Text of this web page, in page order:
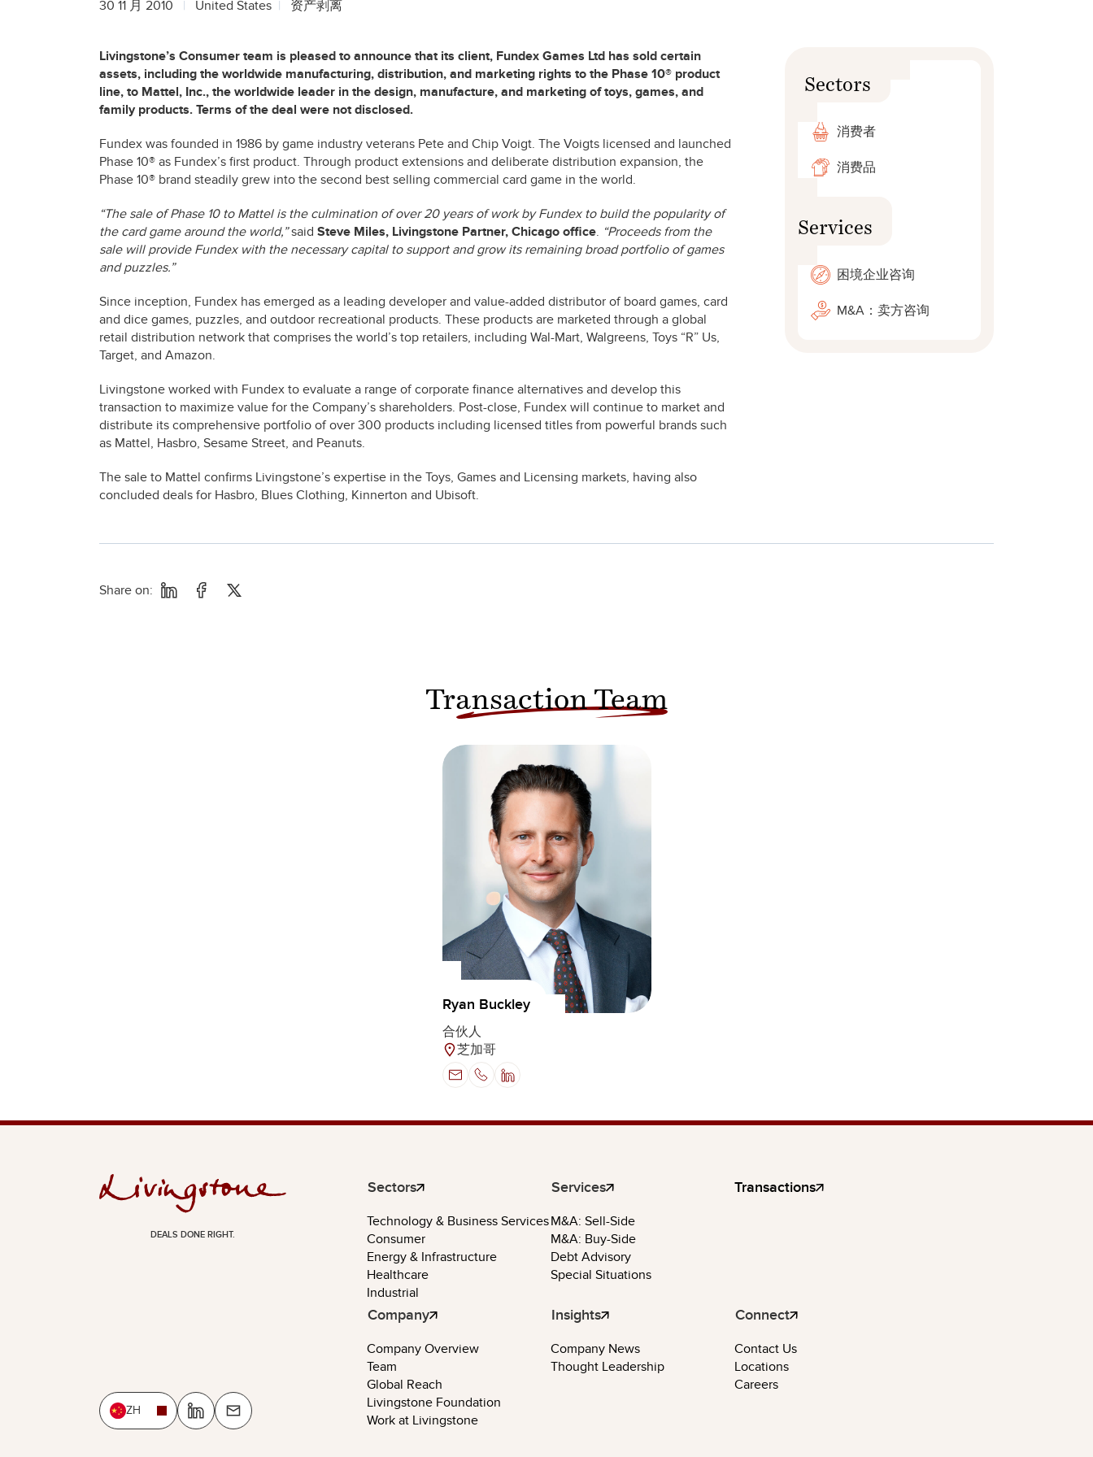
30 11 月 2010 United States 资产剥离
Livingstone’s Consumer team is pleased to announce that its client, Fundex Games Ltd has sold certain
assets, including the worldwide manufacturing, distribution, and marketing rights to the Phase 10® product
line, to Mattel, Inc., the worldwide leader in the design, manufacture, and marketing of toys, games, and
family products. Terms of the deal were not disclosed.
Fundex was founded in 1986 by game industry veterans Pete and Chip Voigt. The Voigts licensed and launched
Phase 10® as Fundex’s first product. Through product extensions and deliberate distribution expansion, the
Phase 10® brand steadily grew into the second best selling commercial card game in the world.
“The sale of Phase 10 to Mattel is the culmination of over 20 years of work by Fundex to build the popularity of
the card game around the world,”said Steve Miles, Livingstone Partner, Chicago office. “Proceeds from the
sale will provide Fundex with the necessary capital to support and grow its remaining broad portfolio of games
and puzzles.”
Since inception, Fundex has emerged as a leading developer and value-added distributor of board games, card
and dice games, puzzles, and outdoor recreational products. These products are marketed through a global
retail distribution network that comprises the world’s top retailers, including Wal-Mart, Walgreens, Toys “R” Us,
Target, and Amazon.
Livingstone worked with Fundex to evaluate a range of corporate finance alternatives and develop this
transaction to maximize value for the Company’s shareholders. Post-close, Fundex will continue to market and
distribute its comprehensive portfolio of over 300 products including licensed titles from powerful brands such
as Mattel, Hasbro, Sesame Street, and Peanuts.
The sale to Mattel confirms Livingstone’s expertise in the Toys, Games and Licensing markets, having also
concluded deals for Hasbro, Blues Clothing, Kinnerton and Ubisoft.
Sectors
消费者
消费品
Services
困境企业咨询
M&A：卖方咨询
Share on:
Transaction Team
Ryan Buckley
合伙人
芝加哥
DEALS DONE RIGHT.
ZH
Sectors
Technology & Business Services
Consumer
Energy & Infrastructure
Healthcare
Industrial
Services
M&A: Sell-Side
M&A: Buy-Side
Debt Advisory
Special Situations
Transactions
Company
Company Overview
Team
Global Reach
Livingstone Foundation
Work at Livingstone
Insights
Company News
Thought Leadership
Connect
Contact Us
Locations
Careers